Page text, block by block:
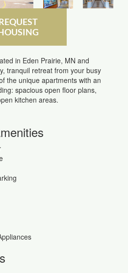
in Eden Prairie, MN and
tranquil retreat from your busy
the unique apartments with an
spacious open floor plans,
kitchen areas.